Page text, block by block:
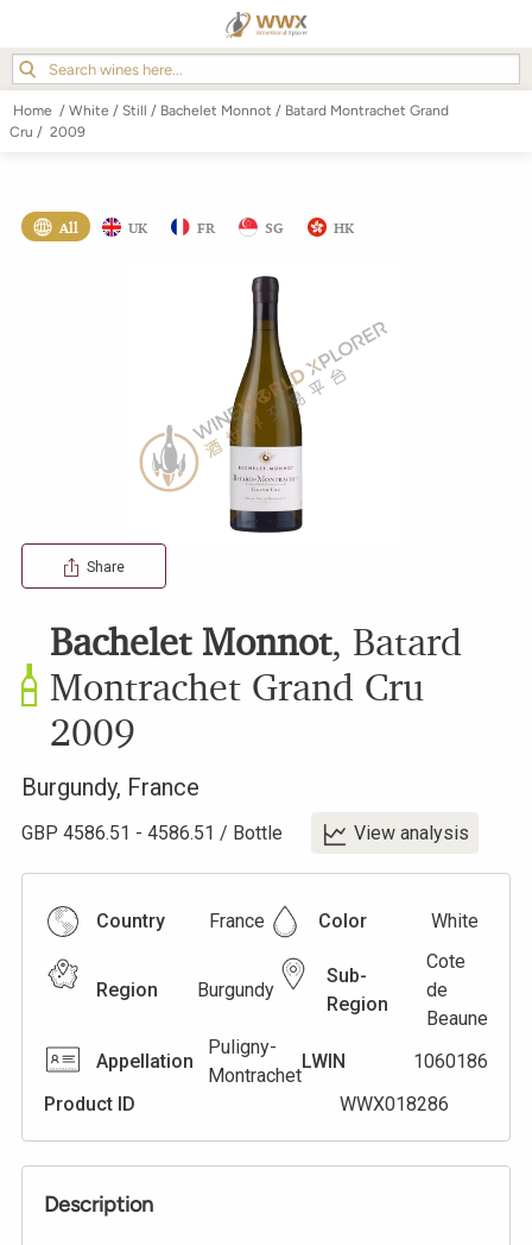
Home / White / Still / Bachelet Monnot / Batard Montrachet Grand
Cru / 2009
All UK FR SG HK
Share
Bachelet Monnot, Batard
Montrachet Grand Cru
2009
Burgundy, France
GBP 4586.51 - 4586.51 / Bottle View analysis
Country France Color White
Region Burgundy
Sub-
Region
Cote
de
Beaune
Appellation
Puligny-
Montrachet
LWIN
1060186
Product ID
WWX018286
Description